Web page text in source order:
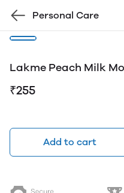
Personal Care
Lakme Peach Milk
₹255
Add to cart